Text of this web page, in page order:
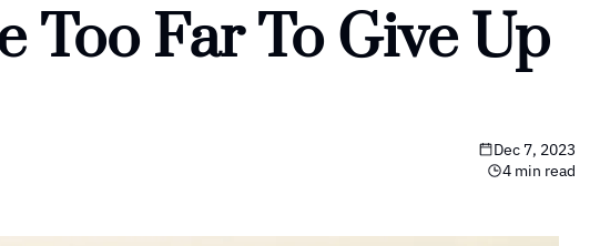
Too Far To Give Up
Dec 7, 2023
4 min read